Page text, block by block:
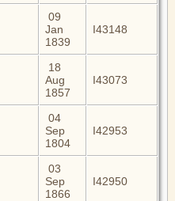
09
Jan
1839
I43148
18
Aug
1857
I43073
04
Sep
1804
I42953
03
Sep
1866
I42950